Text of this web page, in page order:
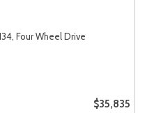
Four Wheel Drive
$35,835